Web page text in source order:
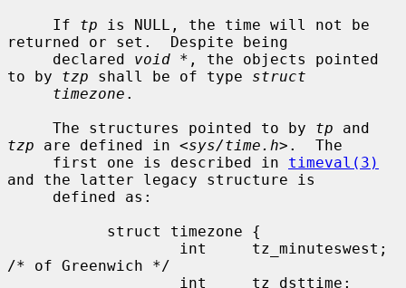
     If
tp is NULL, the time will not be
returned or set.  Despite being
     declared
void * , the objects pointed
to by tzp shall be of type struct
timezone .
     The structures pointed to by
tp
tzp are defined in <sys/time.h>.  The
     first one is described in
timeval(3)
and the latter legacy structure is
/* of Greenwich */